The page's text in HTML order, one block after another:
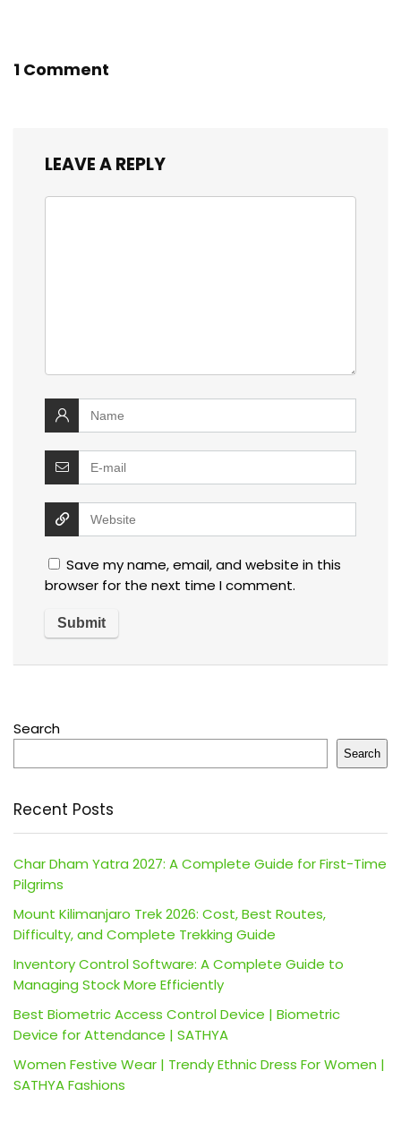
1 Comment
LEAVE A REPLY
Save my name, email, and website in this
browser for the next time I comment.
Search
Search
Recent Posts
Char Dham Yatra 2027: A Complete Guide for First-Time
Pilgrims
Mount Kilimanjaro Trek 2026: Cost, Best Routes,
Difficulty, and Complete Trekking Guide
Inventory Control Software: A Complete Guide to
Managing Stock More Efficiently
Best Biometric Access Control Device | Biometric
Device for Attendance | SATHYA
Women Festive Wear | Trendy Ethnic Dress For Women |
SATHYA Fashions